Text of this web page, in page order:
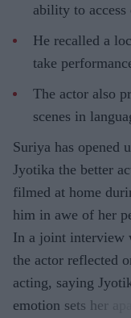
ability to
He recalled a
take
The actor also
scenes in
Suriya has opened
Jyotika the better
filmed at home
him in awe of her
In a joint interview
the actor reflected
acting, saying
emotion sets her